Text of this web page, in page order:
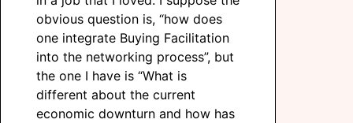
obvious question is, “how does
one integrate Buying Facilitation
into the networking process”, but
the one I have is “What is
different about the current
economic downturn and how has